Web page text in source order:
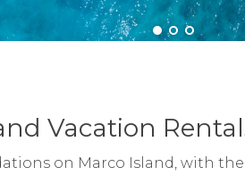
Vacation
on Marco Island, with